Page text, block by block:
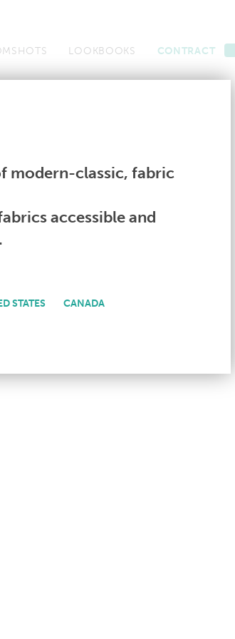
LOOKBOOKS CONTRACT
Books Contract
IN YOUR COUNTRY.
modern-classic, fabric
accessible and
STATES CANADA